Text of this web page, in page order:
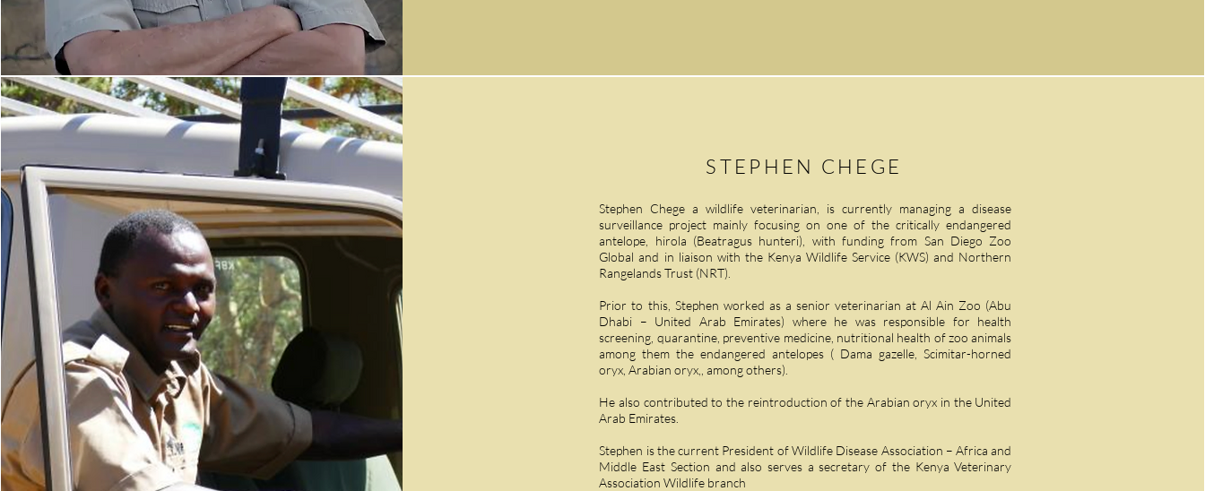
STEPHEN CHEGE
Stephen Chege a wildlife veterinarian, is currently managing a disease
surveillance project mainly focusing on one of the critically endangered
antelope, hirola (Beatragus hunteri), with funding from San Diego Zoo
Global and in liaison with the Kenya Wildlife Service (KWS) and Northern
Rangelands Trust (NRT).
Prior to this, Stephen worked as a senior veterinarian at Al Ain Zoo (Abu
Dhabi – United Arab Emirates) where he was responsible for health
screening, quarantine, preventive medicine, nutritional health of zoo animals
among them the endangered antelopes ( Dama gazelle, Scimitar-horned
oryx, Arabian oryx,, among others).
He also contributed to the reintroduction of the Arabian oryx in the United
Arab Emirates.
Stephen is the current President of Wildlife Disease Association – Africa and
Middle East Section and also serves a secretary of the Kenya Veterinary
Association Wildlife branch